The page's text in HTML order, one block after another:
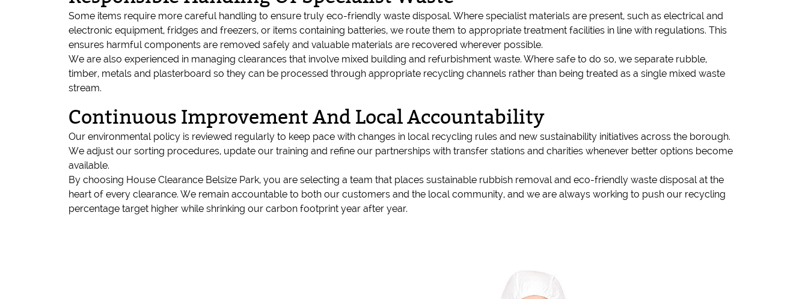
Some items require more careful handling to ensure truly eco-friendly waste disposal. Where specialist materials are present, such as electrical and
electronic equipment, fridges and freezers, or items containing batteries, we route them to appropriate treatment facilities in line with regulations. This
ensures harmful components are removed safely and valuable materials are recovered wherever possible.
We are also experienced in managing clearances that involve mixed building and refurbishment waste. Where safe to do so, we separate rubble,
timber, metals and plasterboard so they can be processed through appropriate recycling channels rather than being treated as a single mixed waste
stream.
Continuous Improvement And Local Accountability
Our environmental policy is reviewed regularly to keep pace with changes in local recycling rules and new sustainability initiatives across the borough.
We adjust our sorting procedures, update our training and refine our partnerships with transfer stations and charities whenever better options become
available.
By choosing House Clearance Belsize Park, you are selecting a team that places sustainable rubbish removal and eco-friendly waste disposal at the
heart of every clearance. We remain accountable to both our customers and the local community, and we are always working to push our recycling
percentage target higher while shrinking our carbon footprint year after year.